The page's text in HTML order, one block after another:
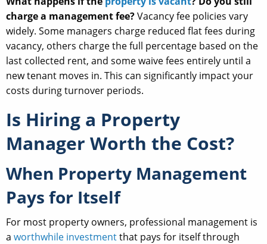
charge a management fee?Vacancy fee policies vary
widely. Some managers charge reduced flat fees during
vacancy, others charge the full percentage based on the
last collected rent, and some waive fees entirely until a
new tenant moves in. This can significantly impact your
costs during turnover periods.
Is Hiring a Property
Manager Worth the Cost?
When Property Management
Pays for Itself
For most property owners, professional management is
a worthwhile investmentthat pays for itself through